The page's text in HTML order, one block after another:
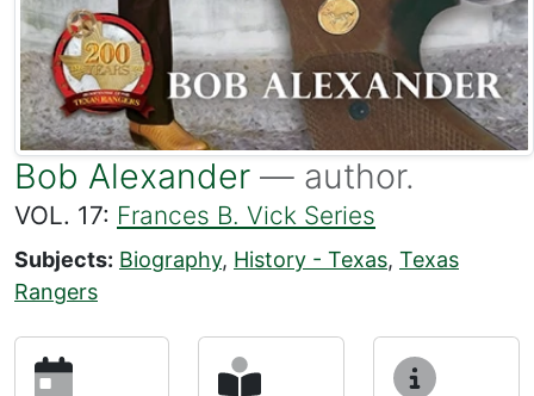
Bob Alexander — author.
VOL. 17: Frances B. Vick Series
Subjects: Biography, History - Texas, Texas
Rangers